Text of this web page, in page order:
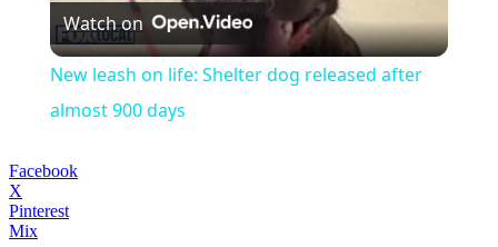
Video
Watch on
New leash on life: Shelter dog released after
almost 900 days
Facebook
X
Pinterest
Mix